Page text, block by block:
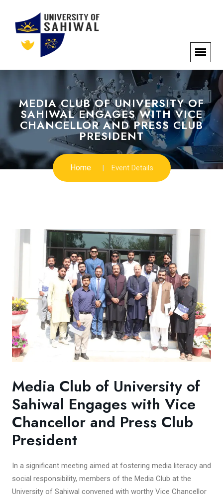
MEDIA CLUB OF UNIVERSITY OF
SAHIWAL ENGAGES WITH VICE
CHANCELLOR AND PRESS CLUB
PRESIDENT
Home Event Details
Media Club of University of
Sahiwal Engages with Vice
Chancellor and Press Club
President
In a significant meeting aimed at fostering media literacy and
social responsibility, members of the Media Club at the
University of Sahiwal convened with worthy Vice Chancellor